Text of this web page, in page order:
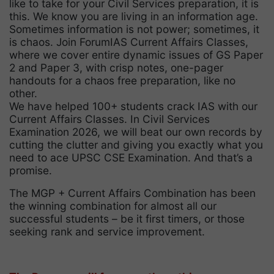
like to take for your Civil Services preparation, it is
this. We know you are living in an information age.
Sometimes information is not power; sometimes, it
is chaos. Join ForumIAS Current Affairs Classes,
where we cover entire dynamic issues of GS Paper
2 and Paper 3, with crisp notes, one-pager
handouts for a chaos free preparation, like no
other.
We have helped 100+ students crack IAS with our
Current Affairs Classes. In Civil Services
Examination 2026, we will beat our own records by
cutting the clutter and giving you exactly what you
need to ace UPSC CSE Examination. And that’s a
promise.
The MGP + Current Affairs Combination has been
the winning combination for almost all our
successful students – be it first timers, or those
seeking rank and service improvement.